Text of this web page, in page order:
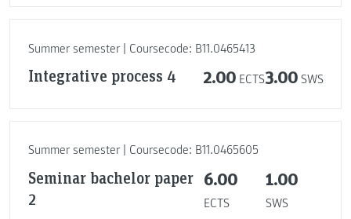
Summer semester | Coursecode: B11.0465413
Integrative process 4 2.00 ECTS3.00 SWS
Summer semester | Coursecode: B11.0465605
Seminar bachelor paper
2
6.00
ECTS
1.00
SWS